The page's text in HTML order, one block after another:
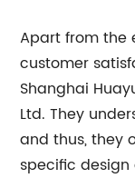
Apart from the
customer
Shanghai
Ltd. They
and thus, they
specific